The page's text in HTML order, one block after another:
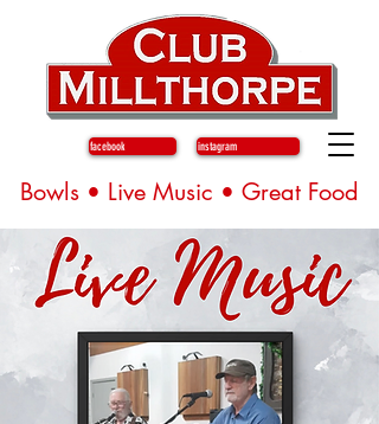
instagram
facebook
Bowls • Live Music • Great Food